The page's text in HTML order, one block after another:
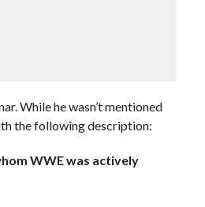
While he wasn’t mentioned
the following description:
WWE was actively